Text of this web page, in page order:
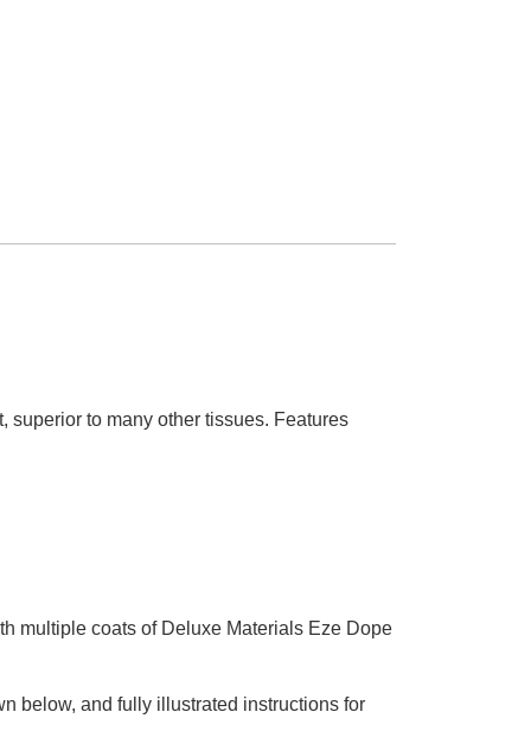
to many other tissues. Features
multiple coats of Deluxe Materials Eze Dope
below, and fully illustrated instructions for